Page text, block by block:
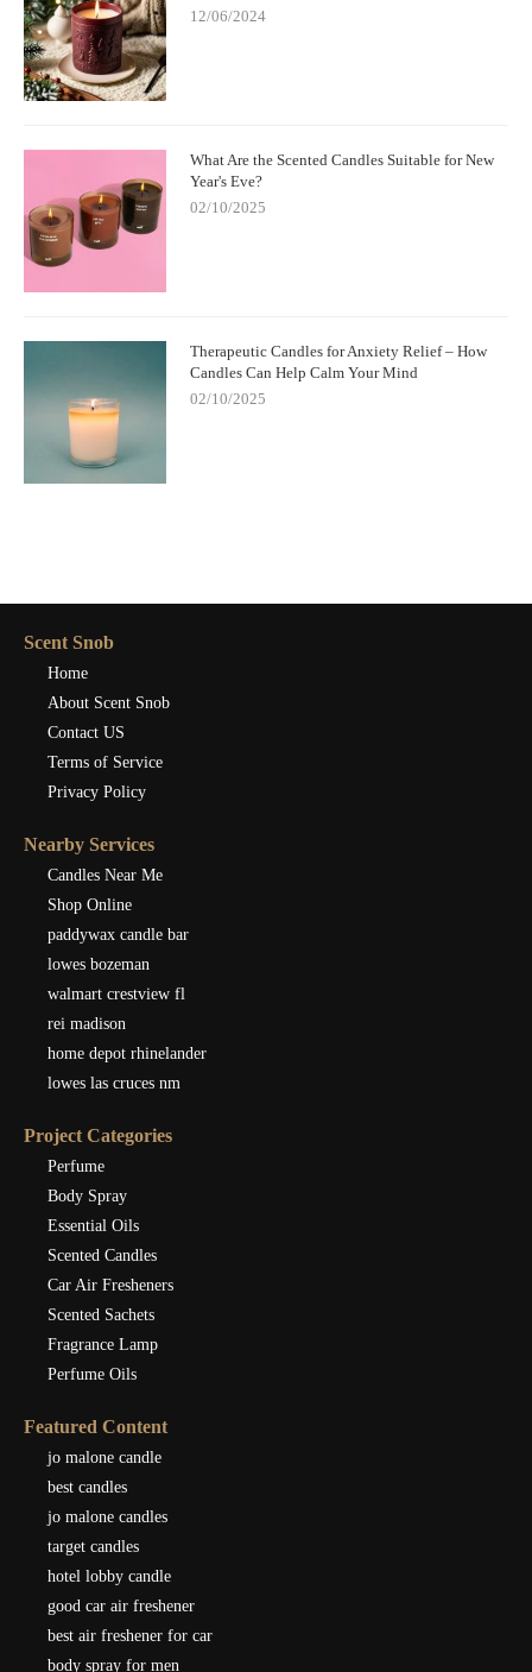
12/06/2024
What Are the Scented Candles Suitable for New
Year's Eve?
02/10/2025
Therapeutic Candles for Anxiety Relief – How
Candles Can Help Calm Your Mind
02/10/2025
Scent Snob
Home
About Scent Snob
Contact US
Terms of Service
Privacy Policy
Nearby Services
Candles Near Me
Shop Online
paddywax candle bar
lowes bozeman
walmart crestview fl
rei madison
home depot rhinelander
lowes las cruces nm
Project Categories
Perfume
Body Spray
Essential Oils
Scented Candles
Car Air Fresheners
Scented Sachets
Fragrance Lamp
Perfume Oils
Featured Content
jo malone candle
best candles
jo malone candles
target candles
hotel lobby candle
good car air freshener
best air freshener for car
body spray for men